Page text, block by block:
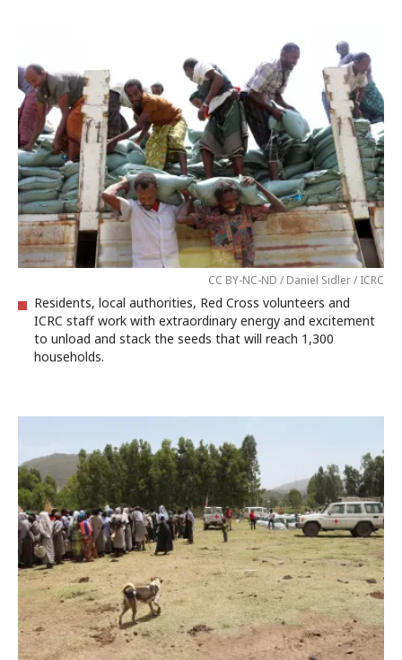
CC BY-NC-ND / Daniel Sidler / ICRC
Residents, local authorities, Red Cross volunteers and
ICRC staff work with extraordinary energy and excitement
to unload and stack the seeds that will reach 1,300
households.